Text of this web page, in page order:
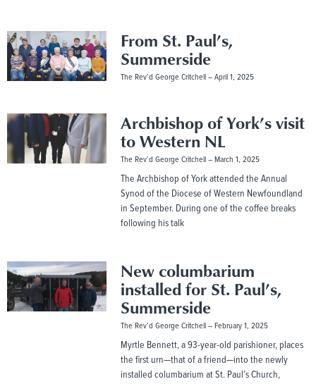
From St. Paul’s,
Summerside
The Rev’d George Critchell April 1, 2025
Archbishop of York’s visit
to Western NL
The Rev’d George Critchell March 1, 2025
The Archbishop of York attended the Annual
Synod of the Diocese of Western Newfoundland
in September. During one of the coffee breaks
following his talk
New columbarium
installed for St. Paul’s,
Summerside
The Rev’d George Critchell February 1, 2025
Myrtle Bennett, a 93-year-old parishioner, places
the first urn—that of a friend—into the newly
installed columbarium at St. Paul’s Church,